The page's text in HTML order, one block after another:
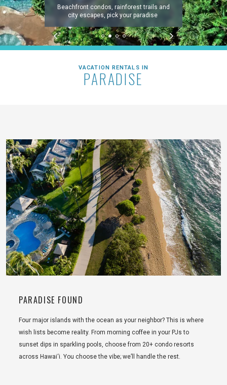
Beachfront condos, rainforest trails and
city escapes, pick your paradise
VACATION RENTALS IN
PARADISE
PARADISE FOUND
Four major islands with the ocean as your neighbor? This is where
wish lists become reality. From morning coffee in your PJs to
sunset dips in sparkling pools, choose from 20+ condo resorts
across Hawai‘i. You choose the vibe; we’ll handle the rest.